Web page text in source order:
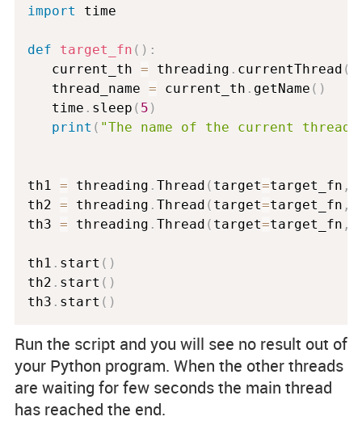
import
time
def target_fn ( ) :
   current_th
= threading . currentThread (
   thread_name
= current_th . getName ( )
   time
. sleep ( 5 )
print ( "The name of the current
th1 = threading . Thread ( target=target_fn ,
th2 = threading . Thread ( target=target_fn ,
th3 = threading . Thread ( target=target_fn ,
th1 . start ( )
th2 . start ( )
th3 . start ( )
Run the script and you will see no result out of
your Python program. When the other threads
are waiting for few seconds the main thread
has reached the end.